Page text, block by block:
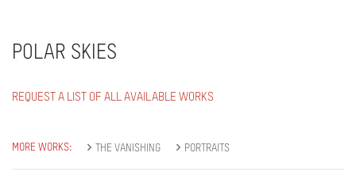
POLAR SKIES
REQUEST A LIST OF ALL AVAILABLE WORKS
MORE WORKS: THE VANISHING PORTRAITS